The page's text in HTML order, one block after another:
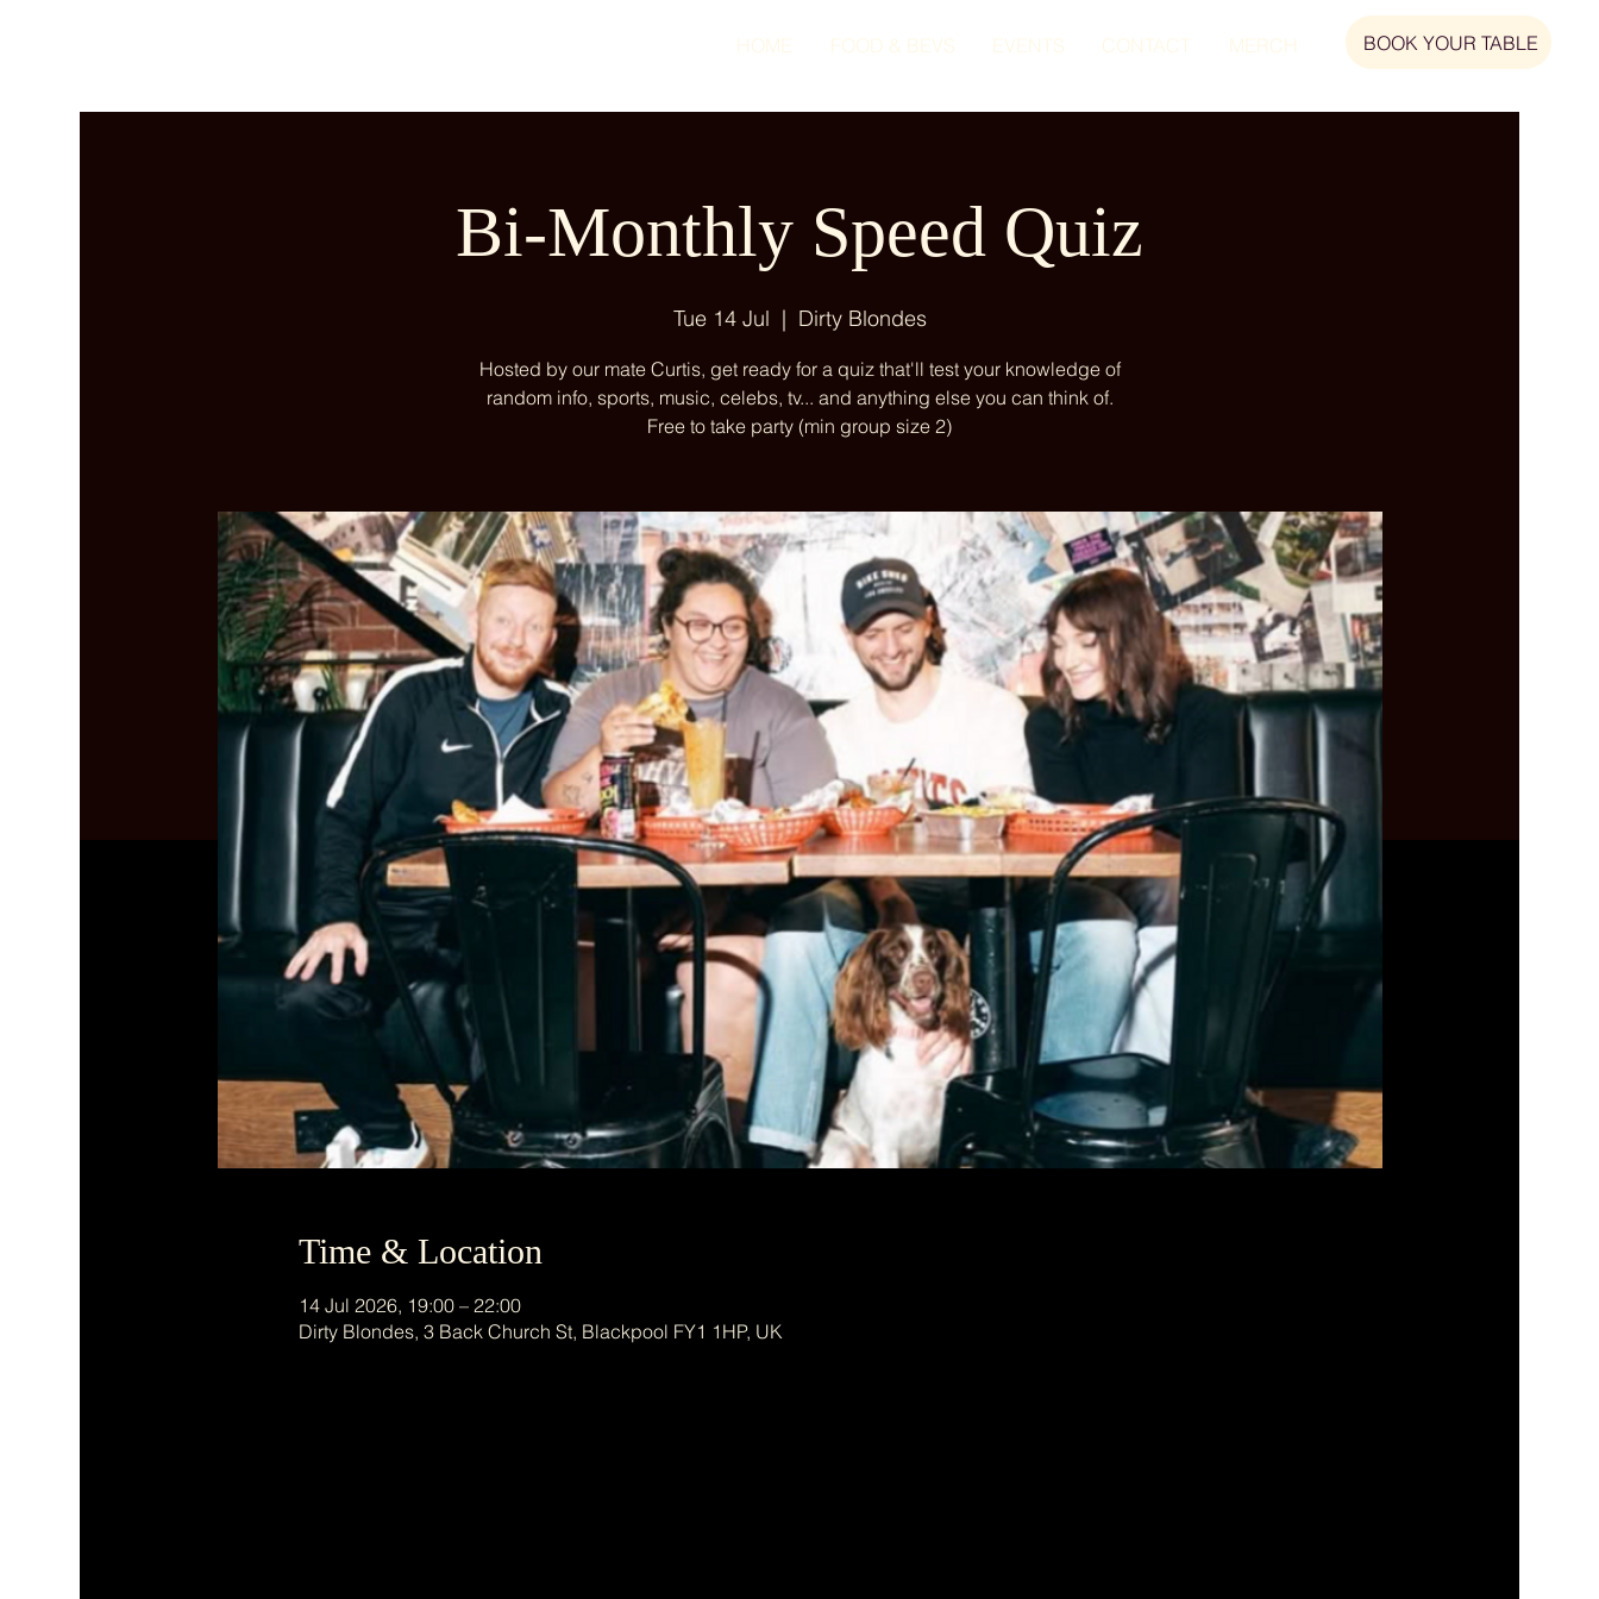
HOME FOOD & BEVS EVENTS CONTACT MERCH BOOK YOUR TABLE
Bi-Monthly Speed Quiz
Tue 14 Jul
  |
Dirty Blondes
Hosted by our mate Curtis, get ready for a quiz that'll test your knowledge of
random info, sports, music, celebs, tv... and anything else you can think of.
Free to take party (min group size 2)
Time & Location
14 Jul 2026, 19:00 – 22:00
Dirty Blondes, 3 Back Church St, Blackpool FY1 1HP, UK